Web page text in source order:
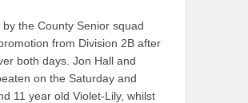
the County Senior squad
from Division 2B after
both days. Jon Hall and
on the Saturday and
11 year old Violet-Lily, whilst